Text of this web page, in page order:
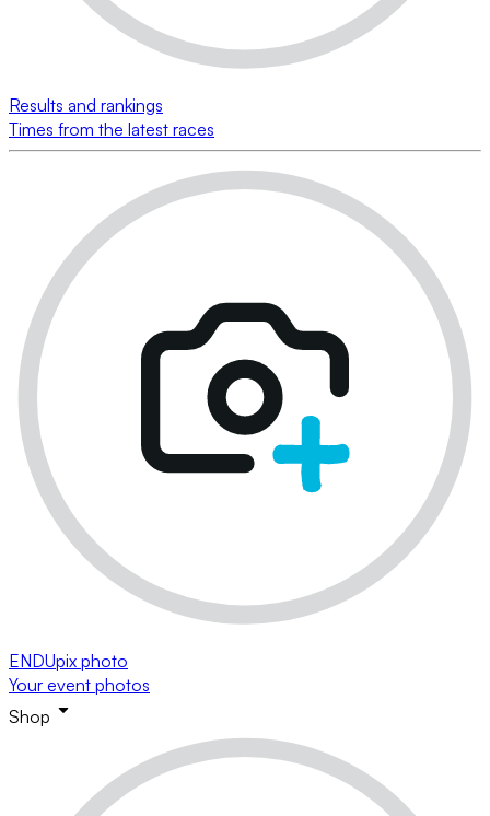
Results and rankings
Times from the latest races
ENDUpix photo
Your event photos
Shop